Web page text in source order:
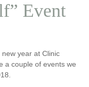
Event
year at Clinic
a couple of events we